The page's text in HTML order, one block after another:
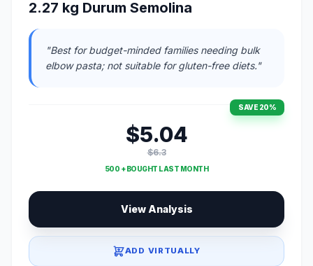
2.27 kg Durum Semolina
"Best for budget-minded families needing bulk
elbow pasta; not suitable for gluten-free diets."
SAVE 20%
$5.04
$6.3
500 + BOUGHT LAST MONTH
View Analysis
ADD VIRTUALLY